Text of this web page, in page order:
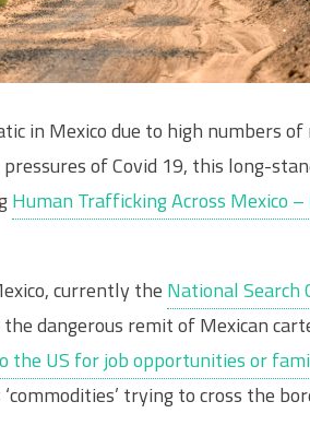
in Mexico due to high numbers
of Covid 19, this long-
Human Trafficking Across Mexico –
currently the National Search
dangerous remit of Mexican
US for job opportunities or
trying to cross the